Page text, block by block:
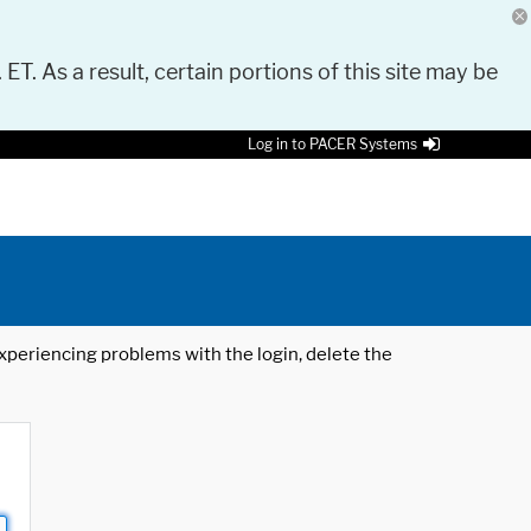
As a result, certain portions of this site may be
Log in to PACER Systems
problems with the login, delete the